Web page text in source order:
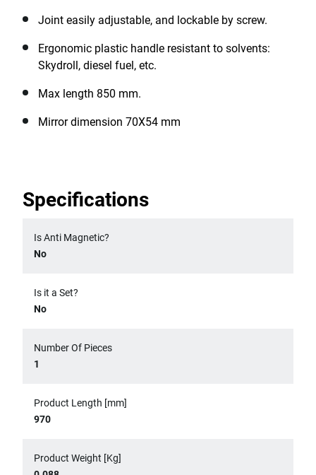
Joint easily adjustable, and lockable by screw.
Ergonomic plastic handle resistant to solvents:
Skydroll, diesel fuel, etc.
Max length 850 mm.
Mirror dimension 70X54 mm
Specifications
Is Anti Magnetic?
No
Is it a Set?
No
Number Of Pieces
1
Product Length [mm]
970
Product Weight [Kg]